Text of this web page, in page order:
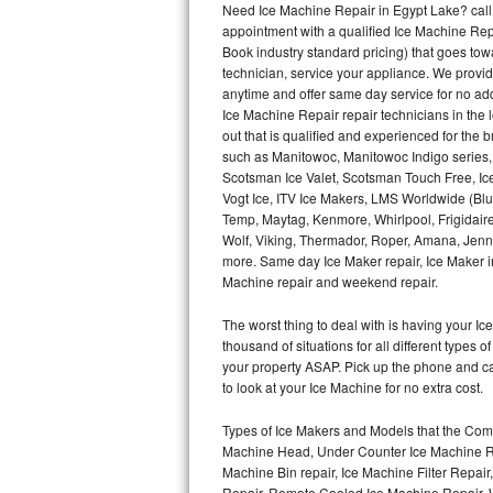
Thermador Repair
U-line Repair
Viking Repair
Whirlpool Repair
Wolf Repair
Asko Repair
Speed Queen Repair
Danby Repair
Marvel Repair
Lynx Repair
Need Ice Machine Repair in Egypt Lake?
appointment with a qualified Ice Machine
Book industry standard pricing) that goes
technician, service your appliance. We
anytime and offer same day service for no
Ice Machine Repair repair technicians in
out that is qualified and experienced for the
such as Manitowoc, Manitowoc Indigo
Scotsman Ice Valet, Scotsman Touch Free,
Vogt Ice, ITV Ice Makers, LMS Worldwide
Temp, Maytag, Kenmore, Whirlpool,
Wolf, Viking, Thermador, Roper, Amana,
more. Same day Ice Maker repair, Ice
Machine repair and weekend repair.
The worst thing to deal with is having your
thousand of situations for all different types
your property ASAP. Pick up the phone and
to look at your Ice Machine for no extra cost.
Types of Ice Makers and Models that the
Machine Head, Under Counter Ice Machine
Machine Bin repair, Ice Machine Filter